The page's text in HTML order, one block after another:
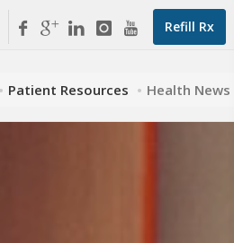
Refill Rx
Patient Resources Health News